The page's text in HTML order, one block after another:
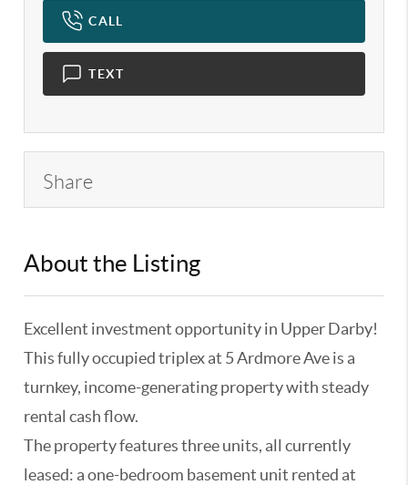
CALL
TEXT
Share
About the Listing
Excellent investment opportunity in Upper Darby!
This fully occupied triplex at 5 Ardmore Ave is a
turnkey, income-generating property with steady
rental cash flow.
The property features three units, all currently
leased: a one-bedroom basement unit rented at